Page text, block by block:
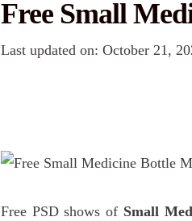
Free Small
Last updated on: October 21,
Free PSD shows of Small